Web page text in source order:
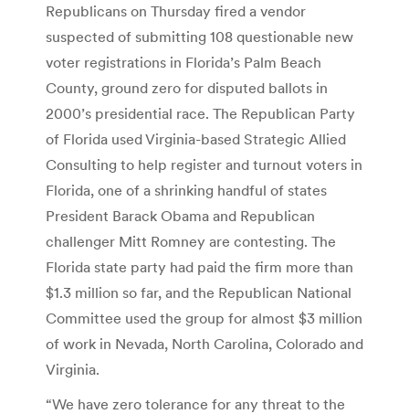
Republicans on Thursday fired a vendor
suspected of submitting 108 questionable new
voter registrations in Florida’s Palm Beach
County, ground zero for disputed ballots in
2000’s presidential race. The Republican Party
of Florida used Virginia-based Strategic Allied
Consulting to help register and turnout voters in
Florida, one of a shrinking handful of states
President Barack Obama and Republican
challenger Mitt Romney are contesting. The
Florida state party had paid the firm more than
$1.3 million so far, and the Republican National
Committee used the group for almost $3 million
of work in Nevada, North Carolina, Colorado and
Virginia.
“We have zero tolerance for any threat to the